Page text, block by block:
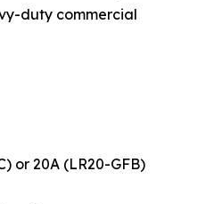
duty commercial
or 20A (LR20-GFB)